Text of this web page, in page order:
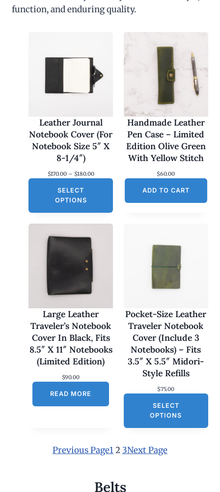
function, and enduring quality.
Leather Journal
Notebook Cover (For
Notebook Size 5″ X
8-1/4″)
$170.00 – $180.00P
a
0
0
t
r
o
g
$
0
SELECT
OPTIONS
Handmade Leather
Pen Case – Limited
Edition Olive Green
With Yellow Stitch
$60.00
ADD TO CART
Large Leather
Traveler’s Notebook
Cover In Black, Fits
8.5″ X 11″ Notebooks
(Limited Edition)
$90.00
READ MORE
Pocket-Size Leather
Traveler Notebook
Cover (Include 3
Notebooks) – Fits
3.5″ X 5.5″ Midori-
Style Refills
$75.00
SELECT
OPTIONS
Previous Page12 3Next Page
Belts